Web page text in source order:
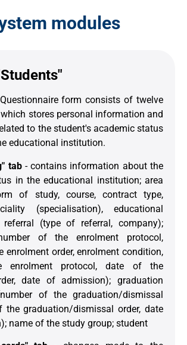
modules
form consists of twelve
stores personal information and
to the student's academic status
educational institution.
tab- contains information about the
in the educational institution; area
of study, course, contract type,
(specialisation), educational
referral (type of referral, company);
of the enrolment protocol,
enrolment order, enrolment condition,
protocol, date of the
date of admission); graduation
of the graduation/dismissal
the graduation/dismissal order, date
name of the study group; student